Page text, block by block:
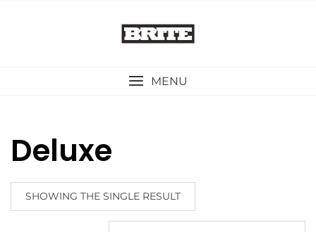
MENU
Deluxe
SHOWING THE SINGLE RESULT